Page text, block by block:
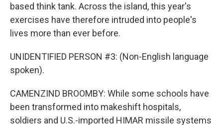
based think tank. Across the island, this year's
exercises have therefore intruded into people's
lives more than ever before.
UNIDENTIFIED PERSON #3: (Non-English language
spoken).
CAMENZIND BROOMBY: While some schools have
been transformed into makeshift hospitals,
soldiers and U.S.-imported HIMAR missile systems